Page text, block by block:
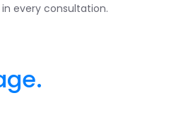
every consultation.